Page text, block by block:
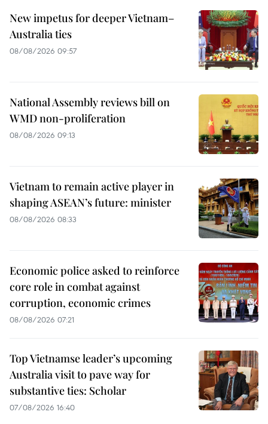
New impetus for deeper Vietnam–
Australia ties
08/08/2026 09:57
National Assembly reviews bill on
WMD non-proliferation
08/08/2026 09:13
Vietnam to remain active player in
shaping ASEAN’s future: minister
08/08/2026 08:33
Economic police asked to reinforce
core role in combat against
corruption, economic crimes
08/08/2026 07:21
Top Vietnamse leader’s upcoming
Australia visit to pave way for
substantive ties: Scholar
07/08/2026 16:40